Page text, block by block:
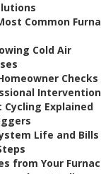
Common
Cold Air
Checks
Cycling Explained
Life and Bills
from Your